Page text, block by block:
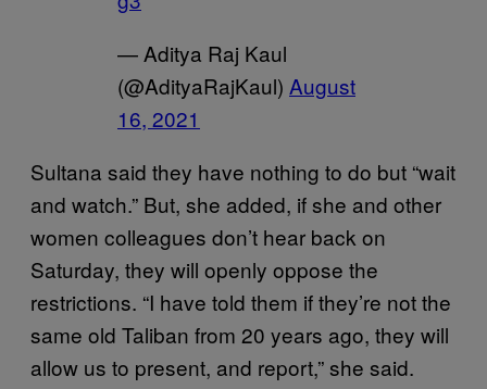
— Aditya Raj Kaul
(@AdityaRajKaul) August
16, 2021
Sultana said they have nothing to do but “wait
and watch.” But, she added, if she and other
women colleagues don’t hear back on
Saturday, they will openly oppose the
restrictions. “I have told them if they’re not the
same old Taliban from 20 years ago, they will
allow us to present, and report,” she said.